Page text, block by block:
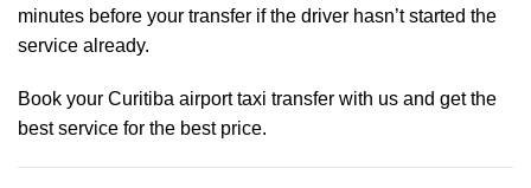
minutes before your transfer if the driver hasn’t started the
service already.
Book your Curitiba airport taxi transfer with us and get the
best service for the best price.